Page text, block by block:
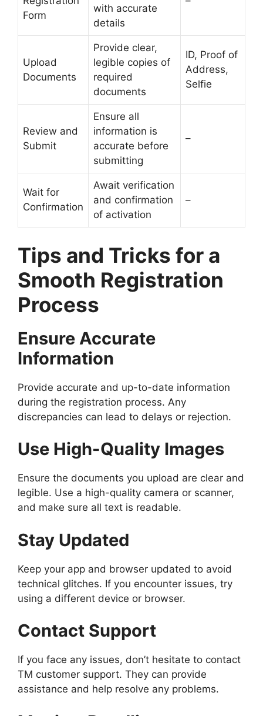
Form
with accurate
details
Upload
Documents
Provide clear,
legible copies of
required
documents
ID, Proof of
Address,
Selfie
Review and
Submit
Ensure all
information is
accurate before
submitting
–
Wait for
Confirmation
Await verification
and confirmation
of activation
–
Tips and Tricks for a
Smooth Registration
Process
Ensure Accurate
Information
Provide accurate and up-to-date information
during the registration process. Any
discrepancies can lead to delays or rejection.
Use High-Quality Images
Ensure the documents you upload are clear and
legible. Use a high-quality camera or scanner,
and make sure all text is readable.
Stay Updated
Keep your app and browser updated to avoid
technical glitches. If you encounter issues, try
using a different device or browser.
Contact Support
If you face any issues, don’t hesitate to contact
TM customer support. They can provide
assistance and help resolve any problems.